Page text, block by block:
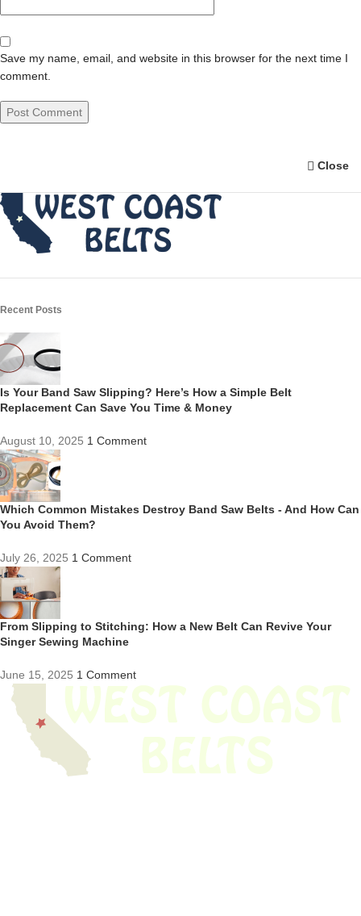
Save my name, email, and website in this browser for the next time I
comment.
Close
Recent Posts
Is Your Band Saw Slipping? Here’s How a Simple Belt
Replacement Can Save You Time & Money
August 10, 2025 1 Comment
Which Common Mistakes Destroy Band Saw Belts - And How Can
You Avoid Them?
July 26, 2025 1 Comment
From Slipping to Stitching: How a New Belt Can Revive Your
Singer Sewing Machine
June 15, 2025 1 Comment